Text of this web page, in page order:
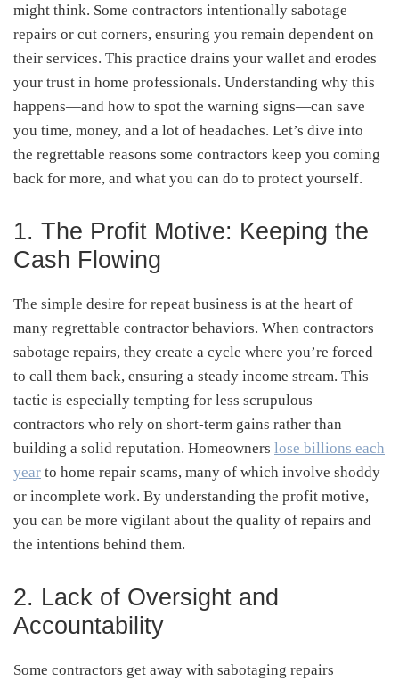
might think. Some contractors intentionally sabotage
repairs or cut corners, ensuring you remain dependent on
their services. This practice drains your wallet and erodes
your trust in home professionals. Understanding why this
happens—and how to spot the warning signs—can save
you time, money, and a lot of headaches. Let’s dive into
the regrettable reasons some contractors keep you coming
back for more, and what you can do to protect yourself.
1. The Profit Motive: Keeping the
Cash Flowing
The simple desire for repeat business is at the heart of
many regrettable contractor behaviors. When contractors
sabotage repairs, they create a cycle where you’re forced
to call them back, ensuring a steady income stream. This
tactic is especially tempting for less scrupulous
contractors who rely on short-term gains rather than
building a solid reputation. Homeowners lose billions each
year to home repair scams, many of which involve shoddy
or incomplete work. By understanding the profit motive,
you can be more vigilant about the quality of repairs and
the intentions behind them.
2. Lack of Oversight and
Accountability
Some contractors get away with sabotaging repairs